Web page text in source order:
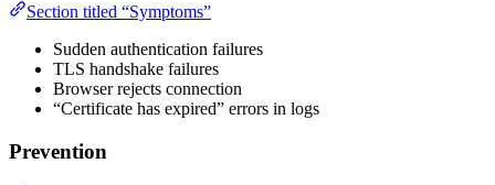
Section titled “Symptoms”
Sudden authentication failures
TLS handshake failures
Browser rejects connection
“Certificate has expired” errors in logs
Prevention